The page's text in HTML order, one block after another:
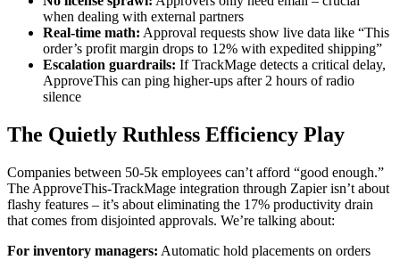
when dealing with external partners
Real-time math: Approval requests show live data like “This
order’s profit margin drops to 12% with expedited shipping”
Escalation guardrails: If TrackMage detects a critical delay,
ApproveThis can ping higher-ups after 2 hours of radio
silence
The Quietly Ruthless Efficiency Play
Companies between 50-5k employees can’t afford “good enough.”
The ApproveThis-TrackMage integration through Zapier isn’t about
flashy features – it’s about eliminating the 17% productivity drain
that comes from disjointed approvals. We’re talking about:
For inventory managers: Automatic hold placements on orders